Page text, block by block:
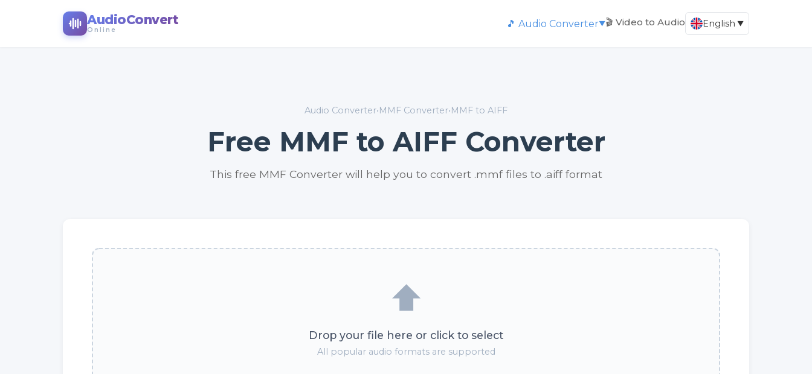
AudioConvert
Online
🎵 Audio Converter▼🎬 Video to Audio English ▼
Audio Converter• MMF Converter• MMF to AIFF
Free MMF to AIFF Converter
This free MMF Converter will help you to convert .mmf files to .aiff format
⬆️
Drop your file here or click to select
All popular audio formats are supported